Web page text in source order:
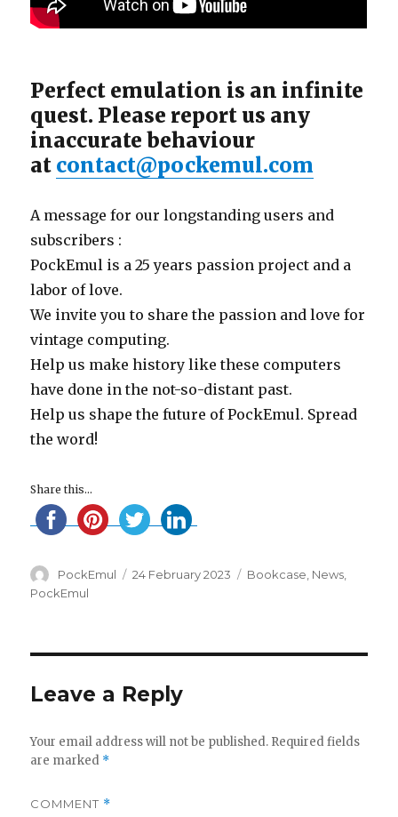
Perfect emulation is an infinite
quest. Please report us any
inaccurate behaviour
at contact@pockemul.com
A message for our longstanding users and
subscribers :
PockEmul is a 25 years passion project and a
labor of love.
We invite you to share the passion and love for
vintage computing.
Help us make history like these computers
have done in the not-so-distant past.
Help us shape the future of PockEmul. Spread
the word!
Share this...
Author
PockEmul
Posted
24 February 2023 Categories
Bookcase, News,
PockEmul
Leave a Reply
Your email address will not be published. Required fields
are marked *
COMMENT *